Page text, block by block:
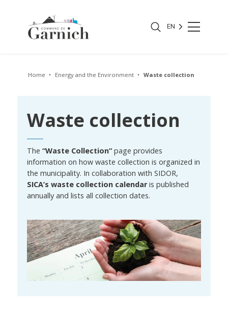
EN
Home Energy and the Environment Waste collection
Waste collection
The“Waste Collection” page provides
information on how waste collection is organized in
the municipality. In collaboration with SIDOR,
SICA’s waste collection calendar is published
annually and lists all collection dates.